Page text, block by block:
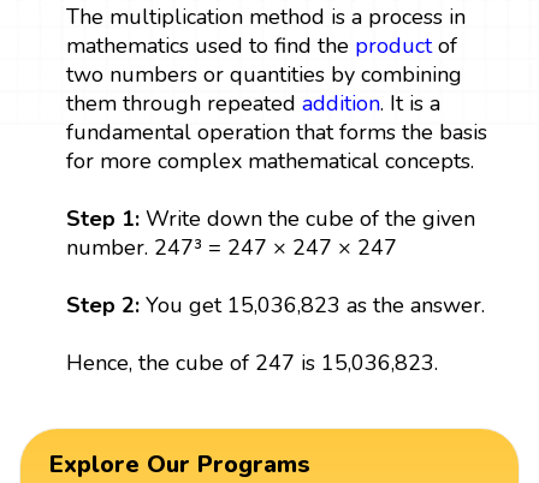
The multiplication method is a process in
mathematics used to find the productof
two numbers or quantities by combining
them through repeated addition. It is a
fundamental operation that forms the basis
for more complex mathematical concepts.
Step 1:Write down the cube of the given
number. 247³ = 247 × 247 × 247
Step 2:You get 15,036,823 as the answer.
Hence, the cube of 247 is 15,036,823.
Explore Our Programs